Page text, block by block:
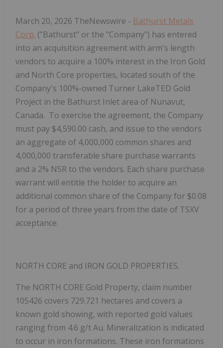
March 20, 2026 TheNewswire - Bathurst Metals
Corp. ("Bathurst" or the "Company") has entered
into an acquisition agreement with arm's length
vendors to acquire a 100% interest in the Iron Gold
and North Core properties, located south of the
Company's 100%-owned Turner LakeTED Gold
Project in the Bathurst Inlet area of Nunavut,
Canada. To exercise the agreement, the Company
must pay $4,590.00 cash, and issue to the vendors
an aggregate of 4,000,000 common shares and
4,000,000 transferable share purchase warrants
and a 2% NSR to the vendors. Each share purchase
warrant will entitle the holder to acquire an
additional common share of the Company for $0.08
for a period of three years from the date of TSXV
acceptance.
NORTH CORE and IRON GOLD PROPERTIES.
The NORTH CORE Gold Property, claim number
105426 covers 729.721 hectares and covers a
known gold showing, with reported gold values
ranging from 4.6 g/t Au. Mineralization is indicated
to occur in iron formations. These iron formations